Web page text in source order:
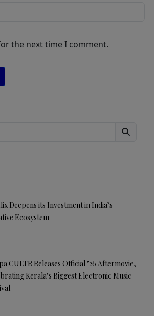
the next time I comment.
Search
Deepens its Investment in India’s
Ecosystem
CULTR Releases Official ’26 Aftermovie,
Kerala’s Biggest Electronic Music